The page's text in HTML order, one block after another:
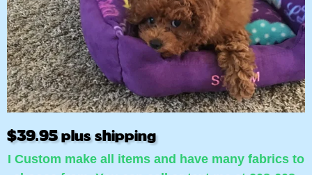
$39.95 plus shipping
I Custom make all items and have many fabrics to